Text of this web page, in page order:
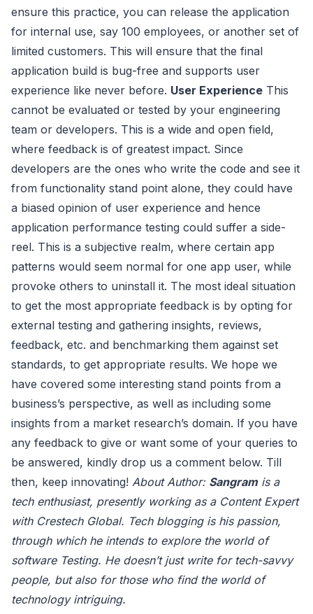
ensure this practice, you can release the application
for internal use, say 100 employees, or another set of
limited customers. This will ensure that the final
application build is bug-free and supports user
experience like never before. User Experience This
cannot be evaluated or tested by your engineering
team or developers. This is a wide and open field,
where feedback is of greatest impact. Since
developers are the ones who write the code and see it
from functionality stand point alone, they could have
a biased opinion of user experience and hence
application performance testing could suffer a side-
reel. This is a subjective realm, where certain app
patterns would seem normal for one app user, while
provoke others to uninstall it. The most ideal situation
to get the most appropriate feedback is by opting for
external testing and gathering insights, reviews,
feedback, etc. and benchmarking them against set
standards, to get appropriate results. We hope we
have covered some interesting stand points from a
business’s perspective, as well as including some
insights from a market research’s domain. If you have
any feedback to give or want some of your queries to
be answered, kindly drop us a comment below. Till
then, keep innovating! About Author: Sangramis a
tech enthusiast, presently working as a Content Expert
with Crestech Global. Tech blogging is his passion,
through which he intends to explore the world of
software Testing. He doesn’t just write for tech-savvy
people, but also for those who find the world of
technology intriguing.